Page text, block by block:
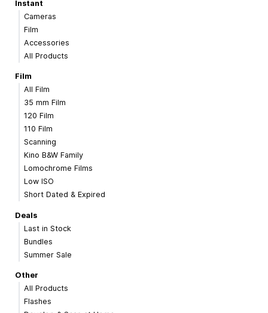
Instant
Cameras
Film
Accessories
All Products
Film
All Film
35 mm Film
120 Film
110 Film
Scanning
Kino B&W Family
Lomochrome Films
Low ISO
Short Dated & Expired
Deals
Last in Stock
Bundles
Summer Sale
Other
All Products
Flashes